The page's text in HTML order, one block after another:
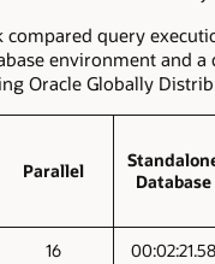
compared query
environment and a
Oracle Globally
Parallel
Database
16 00:02:21.58